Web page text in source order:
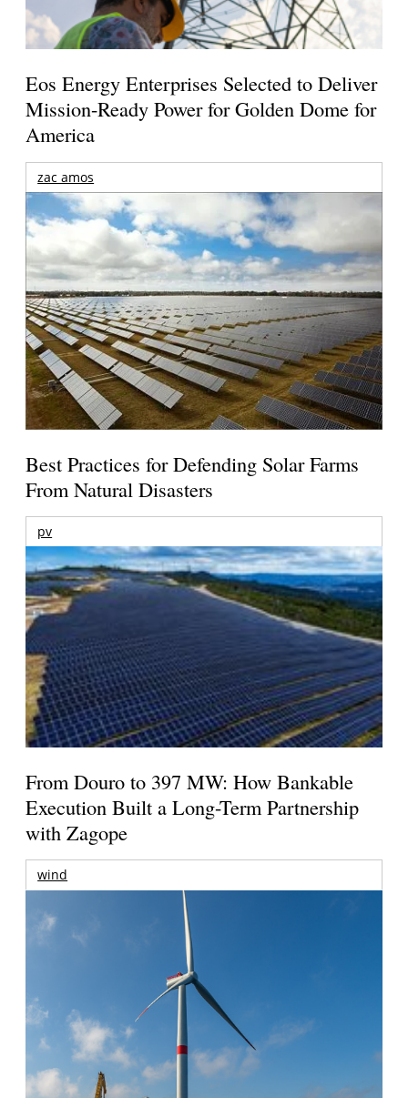
Eos Energy Enterprises Selected to Deliver
Mission-Ready Power for Golden Dome for
America
zac amos
Best Practices for Defending Solar Farms
From Natural Disasters
pv
From Douro to 397 MW: How Bankable
Execution Built a Long-Term Partnership
with Zagope
wind